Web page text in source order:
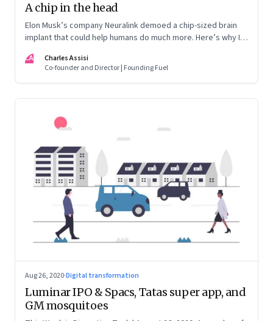
A chip in the head
Elon Musk’s company Neuralink demoed a chip-sized brain
implant that could help humans do much more. Here’s why I
CA
Charles Assisi
Co-founder and Director | Founding Fuel
Aug 26, 2020·Digital transformation
Luminar IPO & Spacs, Tatas super app, and
GM mosquitoes